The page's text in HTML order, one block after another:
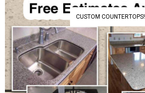
CUSTOM COUNTERTOPS!